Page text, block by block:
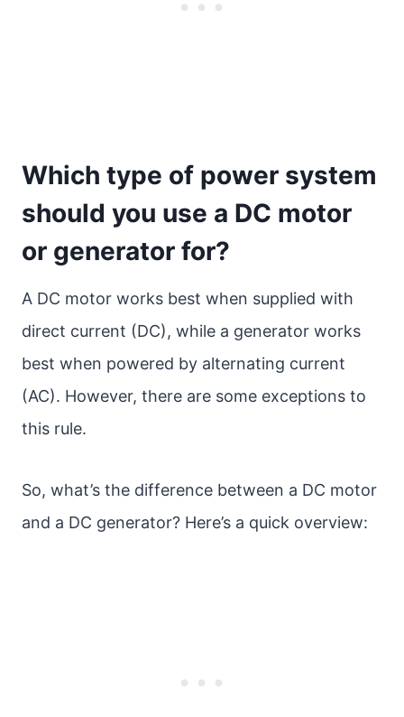
Which type of power system
should you use a DC motor
or generator for?
A DC motor works best when supplied with
direct current (DC), while a generator works
best when powered by alternating current
(AC). However, there are some exceptions to
this rule.
So, what’s the difference between a DC motor
and a DC generator? Here’s a quick overview: